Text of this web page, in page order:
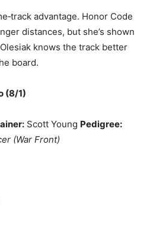
advantage. Honor Code
distances, but she’s shown
knows the track better
board.
(8/1)
Scott Young Pedigree:
(War Front)